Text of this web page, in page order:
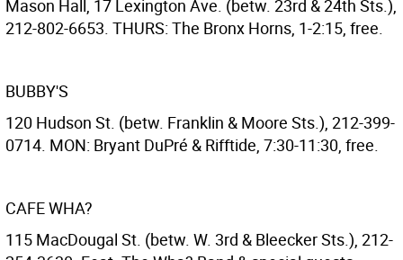
Mason Hall, 17 Lexington Ave. (betw. 23rd & 24th Sts.),
212-802-6653. THURS: The Bronx Horns, 1-2:15, free.
BUBBY'S
120 Hudson St. (betw. Franklin & Moore Sts.), 212-399-
0714. MON: Bryant DuPré & Rifftide, 7:30-11:30, free.
CAFE WHA?
115 MacDougal St. (betw. W. 3rd & Bleecker Sts.), 212-